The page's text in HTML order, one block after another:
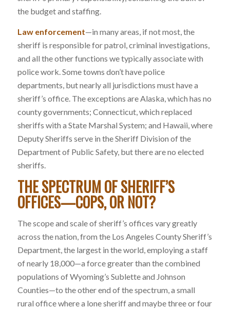
the budget and staffing.
Law enforcement—in many areas, if not most, the
sheriff is responsible for patrol, criminal investigations,
and all the other functions we typically associate with
police work. Some towns don’t have police
departments, but nearly all jurisdictions must have a
sheriff’s office. The exceptions are Alaska, which has no
county governments; Connecticut, which replaced
sheriffs with a State Marshal System; and Hawaii, where
Deputy Sheriffs serve in the Sheriff Division of the
Department of Public Safety, but there are no elected
sheriffs.
THE SPECTRUM OF SHERIFF’S
OFFICES—COPS, OR NOT?
The scope and scale of sheriff’s offices vary greatly
across the nation, from the Los Angeles County Sheriff’s
Department, the largest in the world, employing a staff
of nearly 18,000—a force greater than the combined
populations of Wyoming’s Sublette and Johnson
Counties—to the other end of the spectrum, a small
rural office where a lone sheriff and maybe three or four